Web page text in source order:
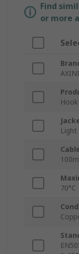
Find
or more
Light
100m
70°C